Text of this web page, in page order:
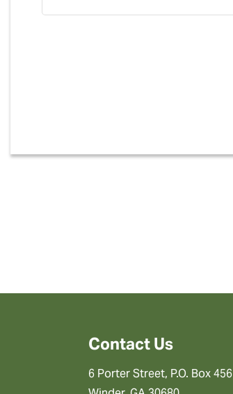
Contact Us
6 Porter Street, P.O. Box 456